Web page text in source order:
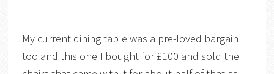
My current dining table was a pre-loved bargain
too and this one I bought for £100 and sold the